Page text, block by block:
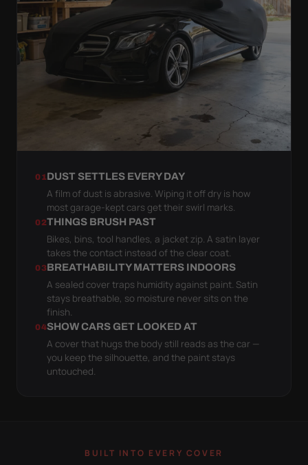
01DUST SETTLES EVERY DAY
A film of dust is abrasive. Wiping it off dry is how
most garage-kept cars get their swirl marks.
02THINGS BRUSH PAST
Bikes, bins, tool handles, a jacket zip. A satin layer
takes the contact instead of the clear coat.
03BREATHABILITY MATTERS INDOORS
A sealed cover traps humidity against paint. Satin
stays breathable, so moisture never sits on the
finish.
04SHOW CARS GET LOOKED AT
A cover that hugs the body still reads as the car —
you keep the silhouette, and the paint stays
untouched.
BUILT INTO EVERY COVER